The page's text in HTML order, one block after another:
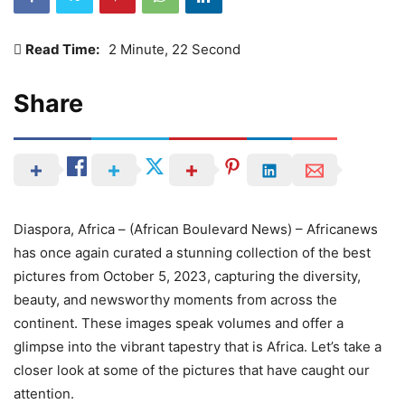
Read Time: 2 Minute, 22 Second
Share
Diaspora, Africa – (African Boulevard News) – Africanews
has once again curated a stunning collection of the best
pictures from October 5, 2023, capturing the diversity,
beauty, and newsworthy moments from across the
continent. These images speak volumes and offer a
glimpse into the vibrant tapestry that is Africa. Let’s take a
closer look at some of the pictures that have caught our
attention.